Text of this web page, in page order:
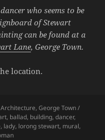
who seems to be
of Stewart
can be found at a
Lane, George Town.
location.
Categories
Architecture,George Town /
, ballad, building,dancer,
, lady, lorong stewart, mural,